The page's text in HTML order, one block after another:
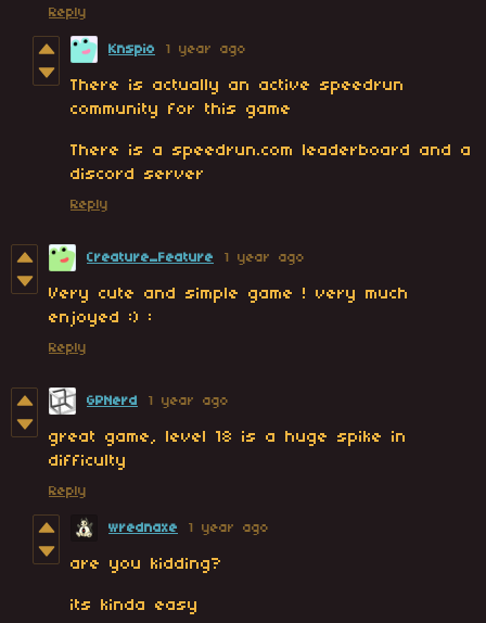
Reply
Knspio 1 year ago
There is actually an active speedrun
community for this game
There is a speedrun.com leaderboard and a
discord server
Reply
Creature_Feature 1 year ago
Very cute and simple game ! very much
enjoyed :) :
Reply
GPNerd 1 year ago
great game, level 18 is a huge spike in
difficulty
Reply
wrednaxe 1 year ago
are you kidding?
its kinda easy